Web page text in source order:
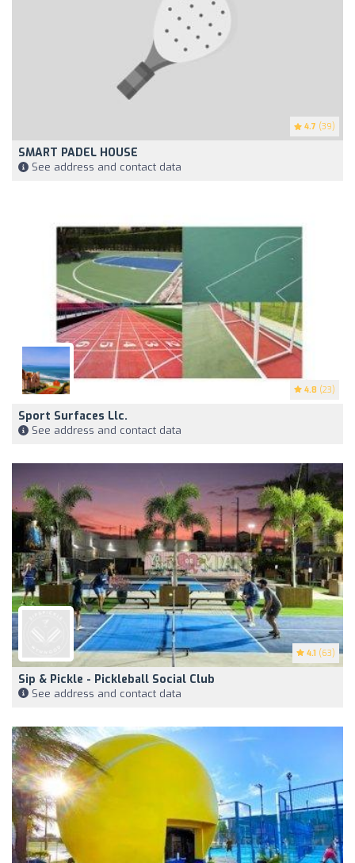
4.7 (39)
SMART PADEL HOUSE
See address and contact data
4.8 (23)
Sport Surfaces Llc.
See address and contact data
4.1 (63)
Sip & Pickle - Pickleball Social Club
See address and contact data